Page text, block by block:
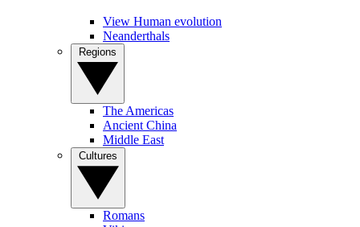
View Human evolution
Neanderthals
The Americas
Ancient China
Middle East
Romans